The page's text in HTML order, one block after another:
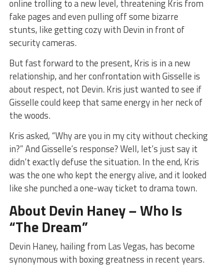
online trolling to a new level, threatening Kris from
fake pages and even pulling off some bizarre
stunts, like getting cozy with Devin in front of
security cameras.
But fast forward to the present, Kris is in a new
relationship, and her confrontation with Gisselle is
about respect, not Devin. Kris just wanted to see if
Gisselle could keep that same energy in her neck of
the woods.
Kris asked, “Why are you in my city without checking
in?” And Gisselle’s response? Well, let’s just say it
didn’t exactly defuse the situation. In the end, Kris
was the one who kept the energy alive, and it looked
like she punched a one-way ticket to drama town.
About Devin Haney – Who Is
“The Dream”
Devin Haney, hailing from Las Vegas, has become
synonymous with boxing greatness in recent years.